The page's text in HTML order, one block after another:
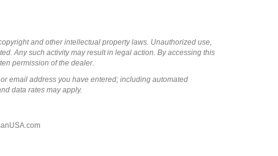
and other intellectual property laws. Unauthorized use,
Any such activity may result in legal action. By accessing this
permission of the dealer.
email address you have entered; including automated
data rates may apply.